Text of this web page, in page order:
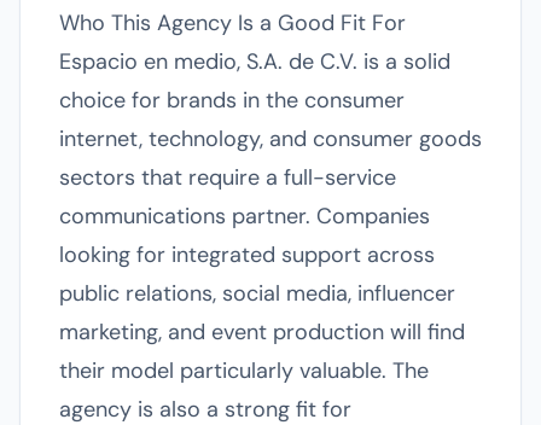
Who This Agency Is a Good Fit For
Espacio en medio, S.A. de C.V. is a solid
choice for brands in the consumer
internet, technology, and consumer goods
sectors that require a full-service
communications partner. Companies
looking for integrated support across
public relations, social media, influencer
marketing, and event production will find
their model particularly valuable. The
agency is also a strong fit for